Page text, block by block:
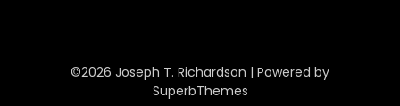
©2026 Joseph T. Richardson | Powered by
SuperbThemes